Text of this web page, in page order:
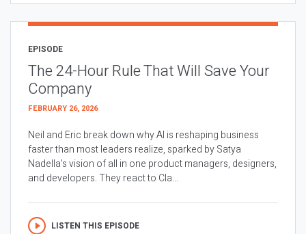
EPISODE
The 24-Hour Rule That Will Save Your
Company
FEBRUARY 26, 2026
Neil and Eric break down why AI is reshaping business
faster than most leaders realize, sparked by Satya
Nadella’s vision of all in one product managers, designers,
and developers. They react to Cla...
LISTEN THIS EPISODE